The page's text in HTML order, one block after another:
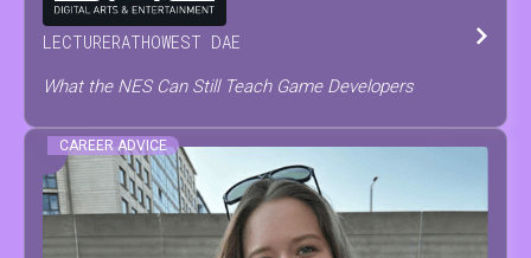
LECTURERATHOWEST DAE
What the NES Can Still Teach Game Developers
CAREER ADVICE